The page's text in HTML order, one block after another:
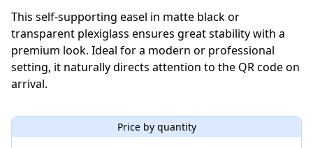
This self-supporting easel in matte black or
transparent plexiglass ensures great stability with a
premium look. Ideal for a modern or professional
setting, it naturally directs attention to the QR code on
arrival.
Price by quantity